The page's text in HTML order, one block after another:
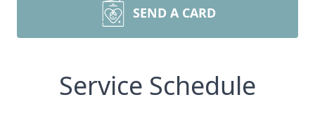
SEND A CARD
Service Schedule